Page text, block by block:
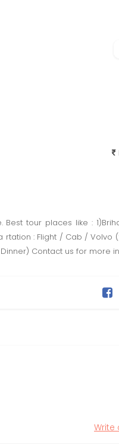
tour places like :
: Flight / Cab / Volvo
Contact us for more
Write